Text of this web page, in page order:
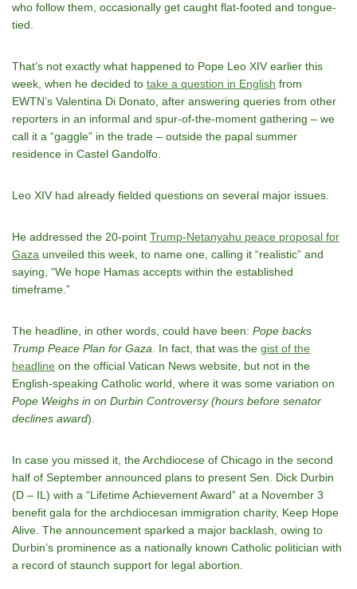
who follow them, occasionally get caught flat-footed and tongue-
tied.
That’s not exactly what happened to Pope Leo XIV earlier this
week, when he decided to take a question in English from
EWTN’s Valentina Di Donato, after answering queries from other
reporters in an informal and spur-of-the-moment gathering – we
call it a “gaggle” in the trade – outside the papal summer
residence in Castel Gandolfo.
Leo XIV had already fielded questions on several major issues.
He addressed the 20-point Trump-Netanyahu peace proposal for
Gaza unveiled this week, to name one, calling it “realistic” and
saying, “We hope Hamas accepts within the established
timeframe.”
The headline, in other words, could have been: Pope backs
Trump Peace Plan for Gaza . In fact, that was the gist of the
headline on the official Vatican News website, but not in the
English-speaking Catholic world, where it was some variation on
Pope Weighs in on Durbin Controversy (hours before senator
declines award).
In case you missed it, the Archdiocese of Chicago in the second
half of September announced plans to present Sen. Dick Durbin
(D – IL) with a “Lifetime Achievement Award” at a November 3
benefit gala for the archdiocesan immigration charity, Keep Hope
Alive. The announcement sparked a major backlash, owing to
Durbin’s prominence as a nationally known Catholic politician with
a record of staunch support for legal abortion.